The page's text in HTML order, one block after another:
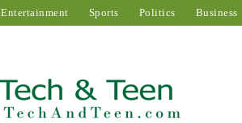
Entertainment Sports Politics Business